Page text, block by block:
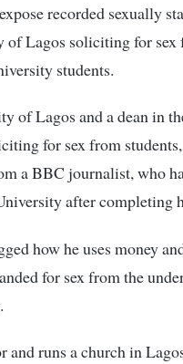
recorded sexually
Lagos soliciting for sex
students.
of Lagos and a dean in
for sex from
a BBC journalist, who
after completing
how he uses money
for sex from the
and runs a church in